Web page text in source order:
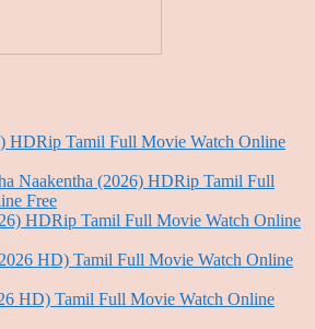
HDRip Tamil Full Movie Watch Online
Naakentha (2026) HDRip Tamil Full
Free
HDRip Tamil Full Movie Watch Online
HD) Tamil Full Movie Watch Online
HD) Tamil Full Movie Watch Online